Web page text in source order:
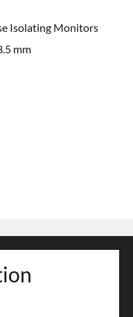
Isolating Monitors
mm